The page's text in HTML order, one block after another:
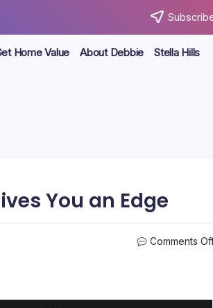
Home Value About Debbie
Stella Hills
You an Edge
Comments